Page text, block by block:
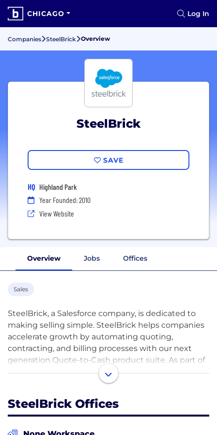
CHICAGO Log In
Companies SteelBrick Overview
SteelBrick
SAVE
HQ Highland Park
Year Founded: 2010
View Website
Overview Jobs Offices
Sales
SteelBrick, a Salesforce company, is dedicated to
making selling simple. SteelBrick helps companies
accelerate growth by automating quoting,
contracting, and billing processes with our next
generation Quote-to-Cash product suite. As part of
Salesforce, the world’s #1 CRM platform, we have a
talented team with unmatched enterprise cloud
focused on taking good care of our customers,
partners, and employees.
SteelBrick Offices